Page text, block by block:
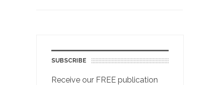
SUBSCRIBE
Receive our FREE publication